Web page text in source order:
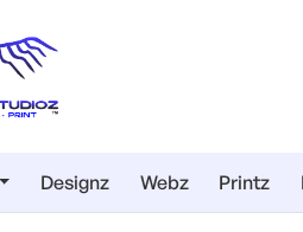
Designz Webz Printz